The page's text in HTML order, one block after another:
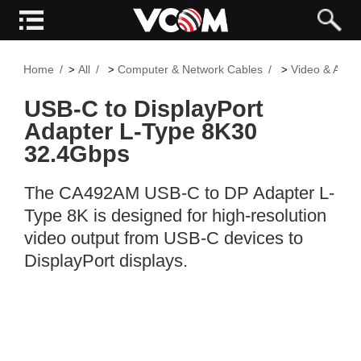
Home > All >Computer & Network Cables > Video &
USB-C to DisplayPort
Adapter L-Type 8K30
32.4Gbps
The CA492AM USB-C to DP Adapter L-
Type 8K is designed for high-resolution
video output from USB-C devices to
DisplayPort displays.